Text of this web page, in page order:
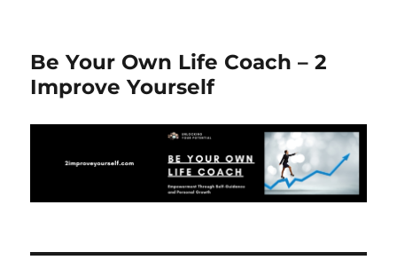
Be Your Own Life Coach – 2
Improve Yourself